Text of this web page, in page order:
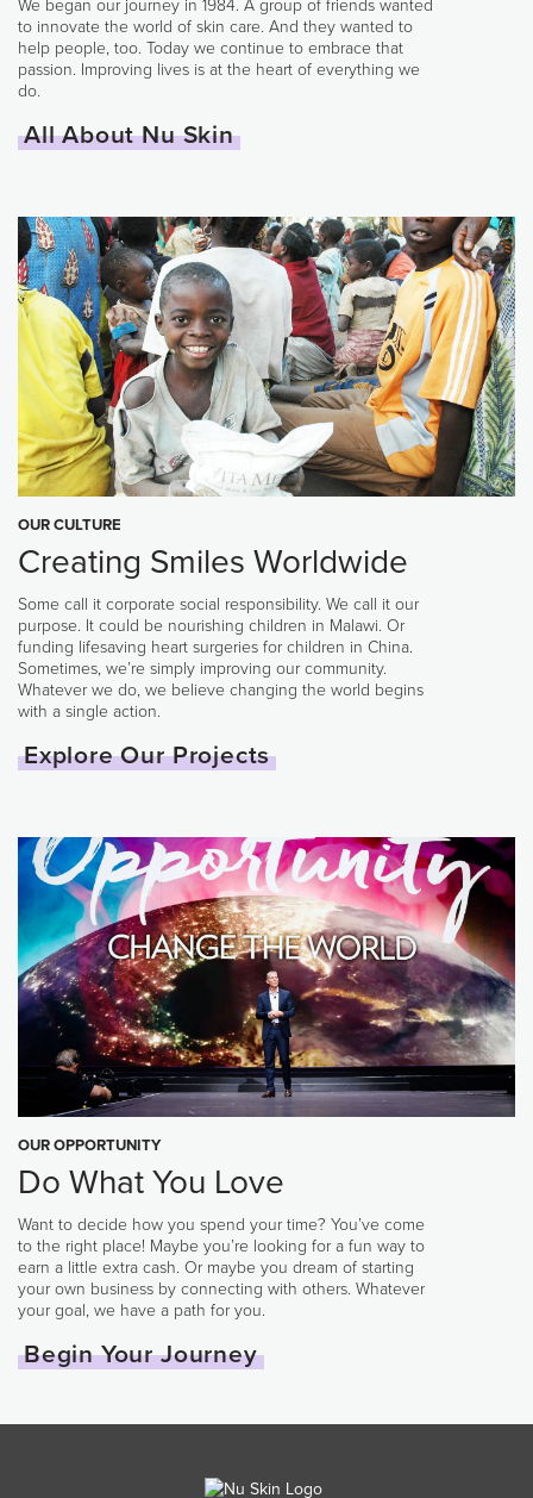
We began our journey in 1984. A group of friends wanted
to innovate the world of skin care. And they wanted to
help people, too. Today we continue to embrace that
passion. Improving lives is at the heart of everything we
do.
All About Nu Skin
OUR CULTURE
Creating Smiles Worldwide
Some call it corporate social responsibility. We call it our
purpose. It could be nourishing children in Malawi. Or
funding lifesaving heart surgeries for children in China.
Sometimes, we’re simply improving our community.
Whatever we do, we believe changing the world begins
with a single action.
Explore Our Projects
OUR OPPORTUNITY
Do What You Love
Want to decide how you spend your time? You’ve come
to the right place! Maybe you’re looking for a fun way to
earn a little extra cash. Or maybe you dream of starting
your own business by connecting with others. Whatever
your goal, we have a path for you.
Begin Your Journey